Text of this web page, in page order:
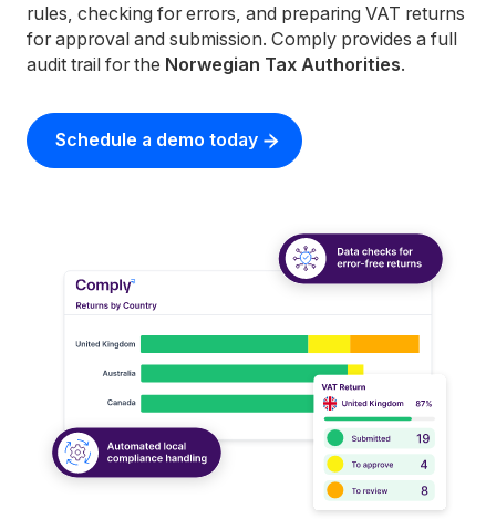
rules, checking for errors, and preparing VAT returns
for approval and submission. Comply provides a full
audit trail for the Norwegian Tax Authorities.
Schedule a demo today